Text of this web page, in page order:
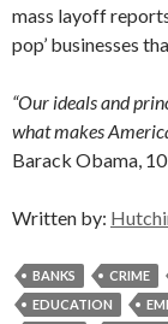
mass layoff
pop’ businesses
“Our ideals and
what makes
Barack Obama,
Written by:
BANKS CRIME
EDUCATION